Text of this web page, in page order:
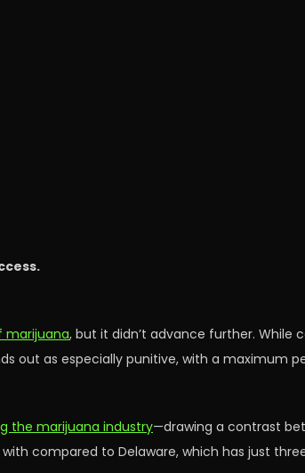
marijuana, but it didn’t advance further. While
out as especially punitive, with a maximum
the marijuana industry—drawing a contrast
compared to Delaware, which has just